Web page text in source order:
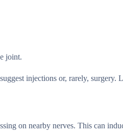
joint.
injections or, rarely, surgery.
on nearby nerves. This can